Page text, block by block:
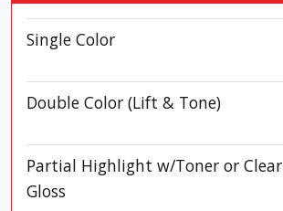
Single Color
Double Color (Lift & Tone)
Partial Highlight w/Toner or Clear
Gloss